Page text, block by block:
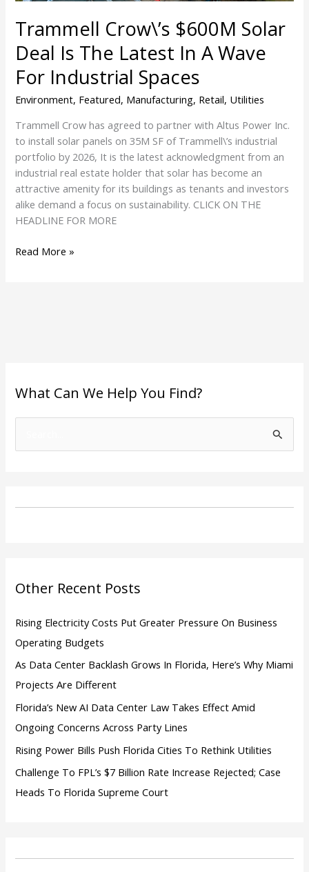
Trammell Crow\’s $600M Solar
Deal Is The Latest In A Wave
For Industrial Spaces
Environment, Featured, Manufacturing, Retail, Utilities
Trammell Crow has agreed to partner with Altus Power Inc.
to install solar panels on 35M SF of Trammell\’s industrial
portfolio by 2026, It is the latest acknowledgment from an
industrial real estate holder that solar has become an
attractive amenity for its buildings as tenants and investors
alike demand a focus on sustainability. CLICK ON THE
HEADLINE FOR MORE
A
Wave
For
Industrial
Spaces
Read More »
What Can We Help You Find?
r
:
Other Recent Posts
Rising Electricity Costs Put Greater Pressure On Business
Operating Budgets
As Data Center Backlash Grows In Florida, Here’s Why Miami
Projects Are Different
Florida’s New AI Data Center Law Takes Effect Amid
Ongoing Concerns Across Party Lines
Rising Power Bills Push Florida Cities To Rethink Utilities
Challenge To FPL’s $7 Billion Rate Increase Rejected; Case
Heads To Florida Supreme Court